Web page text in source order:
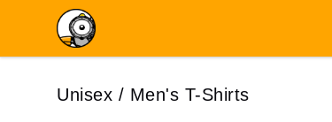
Birdie Robot
Unisex / Men's T-Shirts